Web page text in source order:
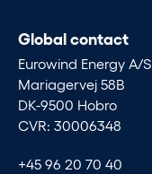
Global contact
Eurowind Energy A/S
Mariagervej 58B
DK-9500 Hobro
CVR: 30006348
+45 96 20 70 40